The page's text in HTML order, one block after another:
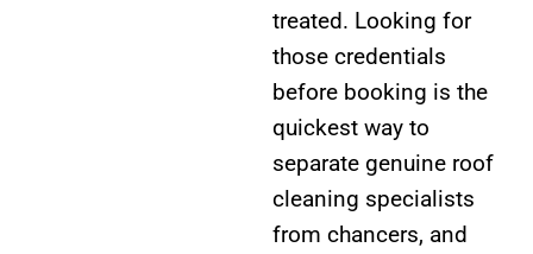
treated. Looking for
those credentials
before booking is the
quickest way to
separate genuine roof
cleaning specialists
from chancers, and